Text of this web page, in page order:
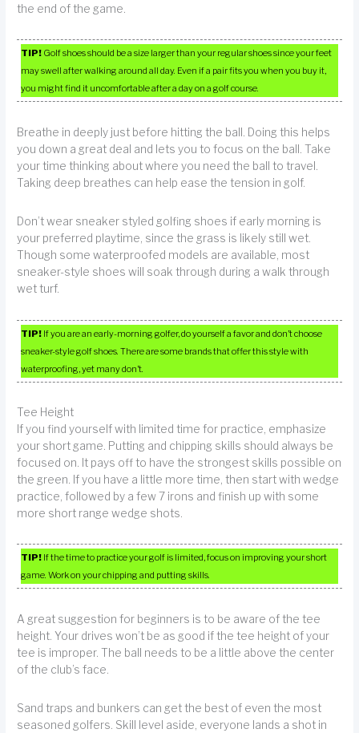
the end of the game.
TIP! Golf shoes should be a size larger than your regular shoes since your feet
may swell after walking around all day. Even if a pair fits you when you buy it,
you might find it uncomfortable after a day on a golf course.
Breathe in deeply just before hitting the ball. Doing this helps
you down a great deal and lets you to focus on the ball. Take
your time thinking about where you need the ball to travel.
Taking deep breathes can help ease the tension in golf.
Don’t wear sneaker styled golfing shoes if early morning is
your preferred playtime, since the grass is likely still wet.
Though some waterproofed models are available, most
sneaker-style shoes will soak through during a walk through
wet turf.
TIP! If you are an early-morning golfer, do yourself a favor and don’t choose
sneaker-style golf shoes. There are some brands that offer this style with
waterproofing, yet many don’t.
Tee Height
If you find yourself with limited time for practice, emphasize
your short game. Putting and chipping skills should always be
focused on. It pays off to have the strongest skills possible on
the green. If you have a little more time, then start with wedge
practice, followed by a few 7 irons and finish up with some
more short range wedge shots.
TIP! If the time to practice your golf is limited, focus on improving your short
game. Work on your chipping and putting skills.
A great suggestion for beginners is to be aware of the tee
height. Your drives won’t be as good if the tee height of your
tee is improper. The ball needs to be a little above the center
of the club’s face.
Sand traps and bunkers can get the best of even the most
seasoned golfers. Skill level aside, everyone lands a shot in